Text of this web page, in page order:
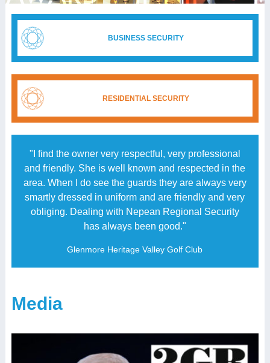
BUSINESS SECURITY
RESIDENTIAL SECURITY
"I find the owner very respectful, very professional
and friendly. She is well known and respected in the
area. When I do see the guards they are always very
smartly dressed in uniform and are friendly and very
obliging. Dealing with Nepean Regional Security
has always been good."
Glenmore Heritage Valley Golf Club
Media